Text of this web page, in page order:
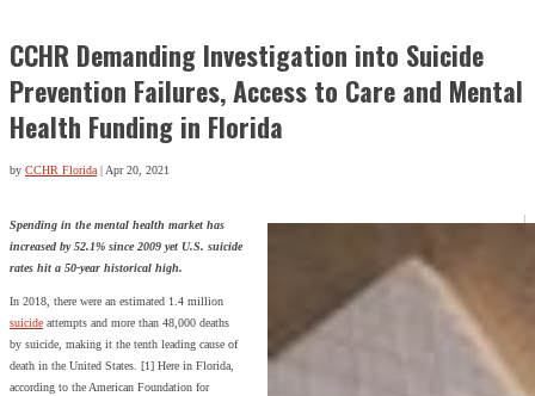
CCHR Demanding Investigation into Suicide
Prevention Failures, Access to Care and Mental
Health Funding in Florida
by CCHR Florida| Apr 20, 2021
Spending in the mental health market has
increased by 52.1% since 2009 yet U.S. suicide
rates hit a 50-year historical high.
In 2018, there were an estimated 1.4 million
suicide attempts and more than 48,000 deaths
by suicide, making it the tenth leading cause of
death in the United States. [1] Here in Florida,
according to the American Foundation for